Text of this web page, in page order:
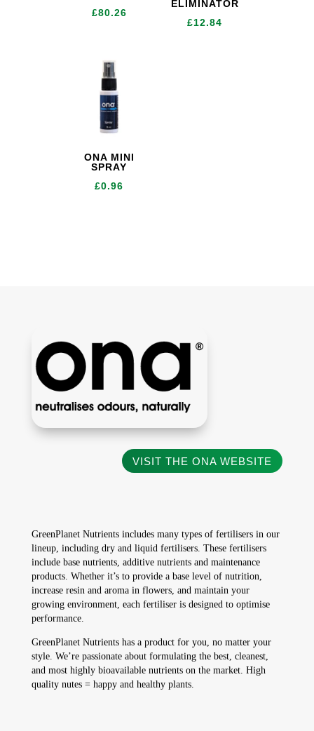
£80.26
ELIMINATOR
£12.84
ONA MINI
SPRAY
£0.96
VISIT THE ONA WEBSITE
GreenPlanet Nutrients includes many types of fertilisers in our
lineup, including dry and liquid fertilisers. These fertilisers
include base nutrients, additive nutrients and maintenance
products. Whether it’s to provide a base level of nutrition,
increase resin and aroma in flowers, and maintain your
growing environment, each fertiliser is designed to optimise
performance.
GreenPlanet Nutrients has a product for you, no matter your
style. We’re passionate about formulating the best, cleanest,
and most highly bioavailable nutrients on the market. High
quality nutes = happy and healthy plants.